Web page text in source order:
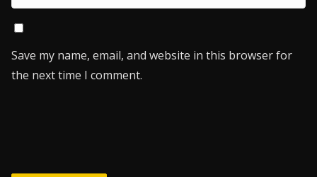
Save my name, email, and website in this browser for
the next time I comment.